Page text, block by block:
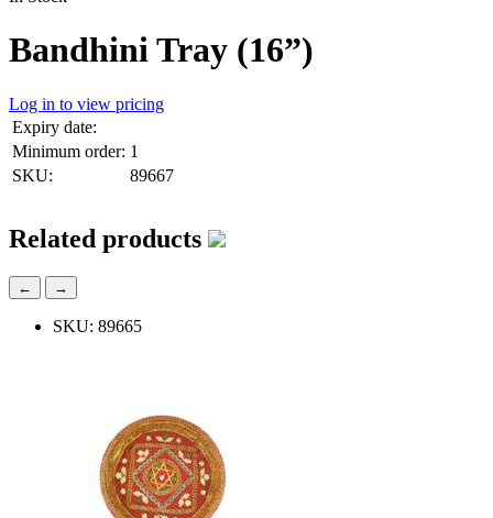
Bandhini Tray (16”)
Log in to view pricing
Expiry date:
Minimum order: 1
SKU:
89667
Related products
← →
SKU: 89665